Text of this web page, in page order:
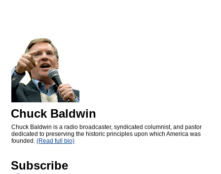
Chuck Baldwin
Chuck Baldwin is a radio broadcaster, syndicated columnist, and pastor
dedicated to preserving the historic principles upon which America was
founded. (Read full bio)
Subscribe